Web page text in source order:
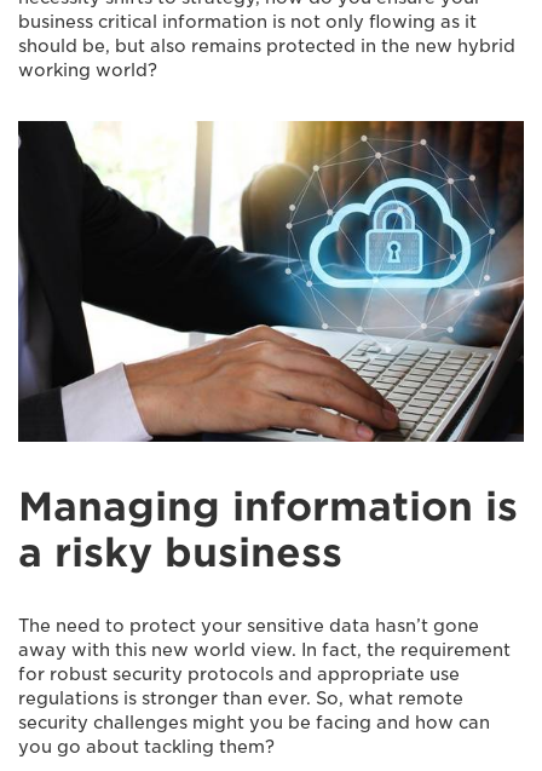
business critical information is not only flowing as it
should be, but also remains protected in the new hybrid
working world?
Managing information is
a risky business
The need to protect your sensitive data hasn’t gone
away with this new world view. In fact, the requirement
for robust security protocols and appropriate use
regulations is stronger than ever. So, what remote
security challenges might you be facing and how can
you go about tackling them?